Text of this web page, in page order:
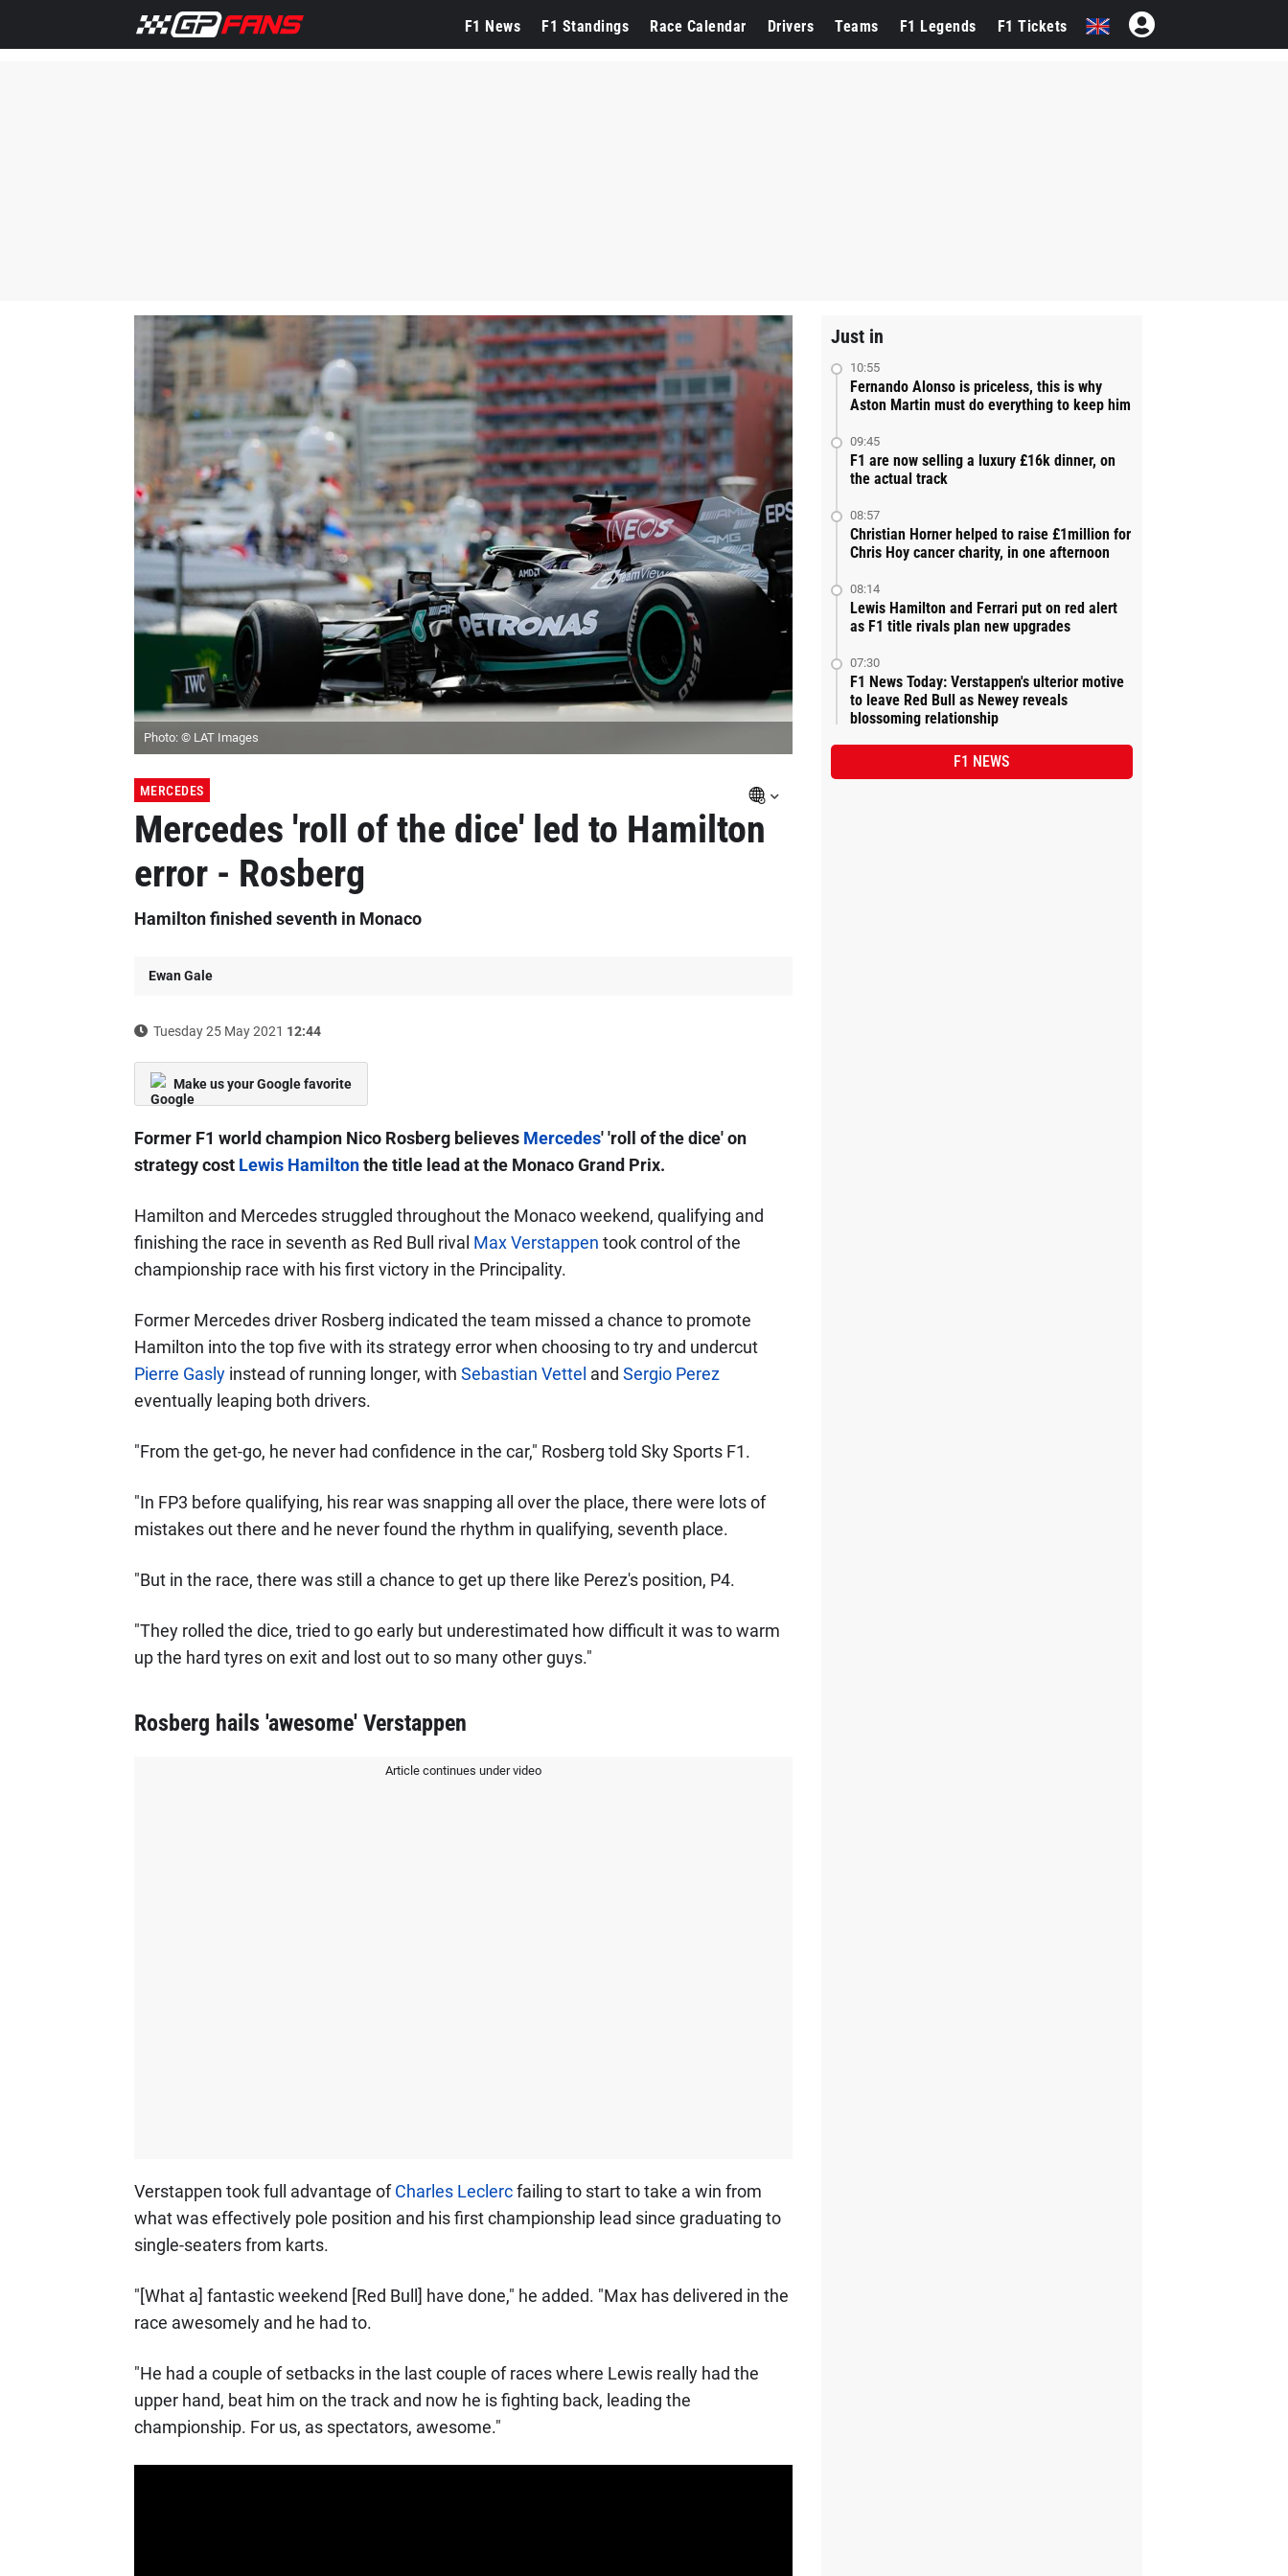
F1 News F1 Standings Race Calendar Drivers Teams F1 Legends F1 Tickets
Photo: © LAT Images
MERCEDES
Mercedes 'roll of the dice' led to Hamilton
error - Rosberg
Hamilton finished seventh in Monaco
Ewan Gale
Tuesday 25 May 2021 12:44
Make us your Google favorite
Former F1 world champion Nico Rosberg believes Mercedes' 'roll of the dice' on
strategy cost Lewis Hamiltonthe title lead at the Monaco Grand Prix.
Hamilton and Mercedes struggled throughout the Monaco weekend, qualifying and
finishing the race in seventh as Red Bull rival Max Verstappen took control of the
championship race with his first victory in the Principality.
Former Mercedes driver Rosberg indicated the team missed a chance to promote
Hamilton into the top five with its strategy error when choosing to try and undercut
Pierre Gaslyinstead of running longer, with Sebastian Vettel and Sergio Perez
eventually leaping both drivers.
"From the get-go, he never had confidence in the car," Rosberg told Sky Sports F1.
"In FP3 before qualifying, his rear was snapping all over the place, there were lots of
mistakes out there and he never found the rhythm in qualifying, seventh place.
"But in the race, there was still a chance to get up there like Perez's position, P4.
"They rolled the dice, tried to go early but underestimated how difficult it was to warm
up the hard tyres on exit and lost out to so many other guys."
Rosberg hails 'awesome' Verstappen
Article continues under video
Verstappen took full advantage ofCharles Leclercfailing to start to take a win from
what was effectively pole position and his first championship lead since graduating to
single-seaters from karts.
"[What a] fantastic weekend [Red Bull] have done," he added. "Max has delivered in the
race awesomely and he had to.
"He had a couple of setbacks in the last couple of races where Lewis really had the
upper hand, beat him on the track and now he is fighting back, leading the
championship. For us, as spectators, awesome."
Just in
10:55
Fernando Alonso is priceless, this is why
Aston Martin must do everything to keep him
09:45
F1 are now selling a luxury £16k dinner, on
the actual track
08:57
Christian Horner helped to raise £1million for
Chris Hoy cancer charity, in one afternoon
08:14
Lewis Hamilton and Ferrari put on red alert
as F1 title rivals plan new upgrades
07:30
F1 News Today: Verstappen's ulterior motive
to leave Red Bull as Newey reveals
blossoming relationship
F1 NEWS